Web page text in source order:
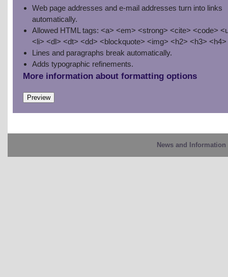
Web page addresses and e-mail addresses turn into links
automatically.
Allowed HTML tags: <a> <em> <strong> <cite> <code>
<li> <dl> <dt> <dd> <blockquote> <img> <h2> <h3> <h4>
Lines and paragraphs break automatically.
Adds typographic refinements.
More information about formatting options
News and Information